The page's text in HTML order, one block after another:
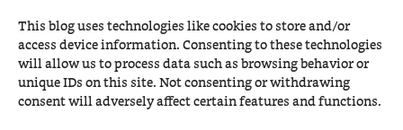
This blog uses technologies like cookies to store and/or
access device information. Consenting to these technologies
will allow us to process data such as browsing behavior or
unique IDs on this site. Not consenting or withdrawing
consent will adversely affect certain features and functions.
I don’t quite understandStation Sixtyseven‘s love
for Void and AgarimOS. Certainly, they’re not
bad, and those 12k packages include almost